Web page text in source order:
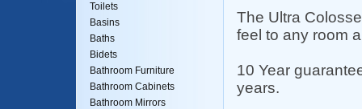
The Ultra
feel to any room
10 Year
years.
Toilets
Basins
Baths
Bidets
Bathroom Furniture
Bathroom Cabinets
Bathroom Mirrors